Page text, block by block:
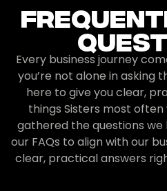
Every business journey
you’re not alone in asking
here to give you clear,
things Sisters most often
gathered the questions
our FAQs to align with our
clear, practical answers